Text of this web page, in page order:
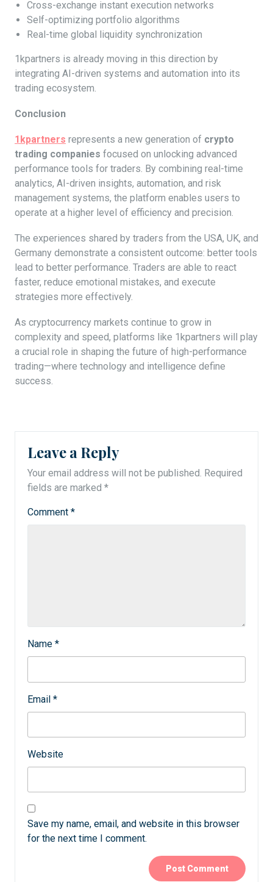
Cross-exchange instant execution networks
Self-optimizing portfolio algorithms
Real-time global liquidity synchronization
1kpartners is already moving in this direction by
integrating AI-driven systems and automation into its
trading ecosystem.
Conclusion
1kpartners represents a new generation of crypto
trading companies focused on unlocking advanced
performance tools for traders. By combining real-time
analytics, AI-driven insights, automation, and risk
management systems, the platform enables users to
operate at a higher level of efficiency and precision.
The experiences shared by traders from the USA, UK, and
Germany demonstrate a consistent outcome: better tools
lead to better performance. Traders are able to react
faster, reduce emotional mistakes, and execute
strategies more effectively.
As cryptocurrency markets continue to grow in
complexity and speed, platforms like 1kpartners will play
a crucial role in shaping the future of high-performance
trading—where technology and intelligence define
success.
Leave a Reply
Your email address will not be published. Required
fields are marked *
Comment *
Name *
Email *
Website
Save my name, email, and website in this browser
for the next time I comment.